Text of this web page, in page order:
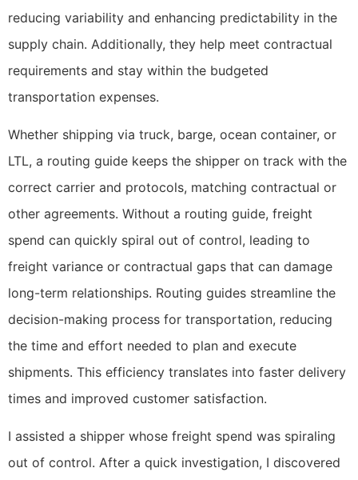
reducing variability and enhancing predictability in the
supply chain. Additionally, they help meet contractual
requirements and stay within the budgeted
transportation expenses.
Whether shipping via truck, barge, ocean container, or
LTL, a routing guide keeps the shipper on track with the
correct carrier and protocols, matching contractual or
other agreements. Without a routing guide, freight
spend can quickly spiral out of control, leading to
freight variance or contractual gaps that can damage
long-term relationships. Routing guides streamline the
decision-making process for transportation, reducing
the time and effort needed to plan and execute
shipments. This efficiency translates into faster delivery
times and improved customer satisfaction.
I assisted a shipper whose freight spend was spiraling
out of control. After a quick investigation, I discovered